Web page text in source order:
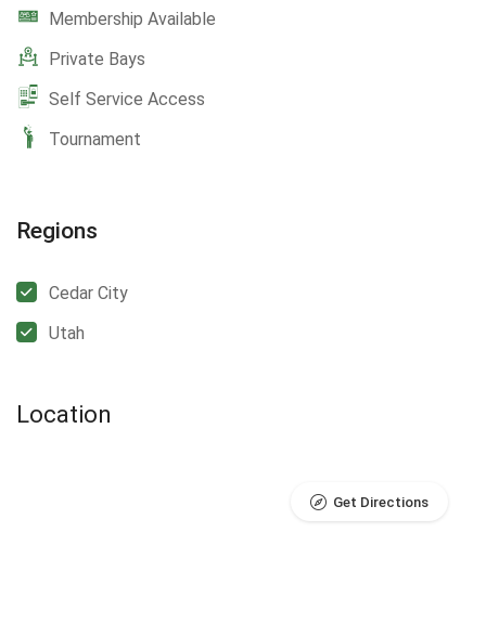
Membership Available
Private Bays
Self Service Access
Tournament
Regions
Cedar City
Utah
Location
Get Directions